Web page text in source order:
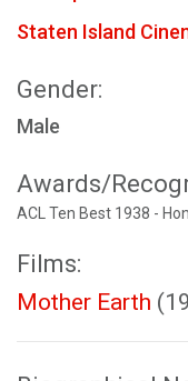
Staten Island
Gender:
Male
Awards/
ACL Ten Best 1938 -
Films:
Mother Earth